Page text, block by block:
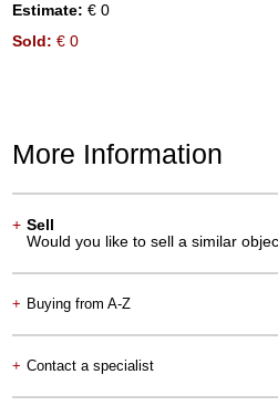
Estimate: € 0
Sold: € 0
More Information
+ Sell
Would you like to sell a similar
+ Buying from A-Z
+ Contact a specialist